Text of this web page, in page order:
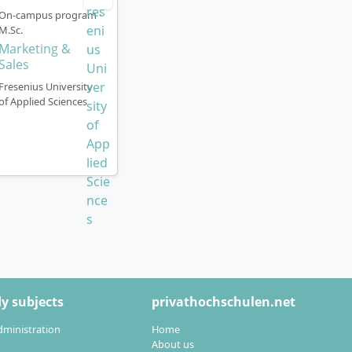
are
demanding
different
the employer
strategies,
campus program ·
M.Sc.
Marketing &
Sales
Fresenius University
Applied Sciences
subjects privathochschulen.net
Home
About us